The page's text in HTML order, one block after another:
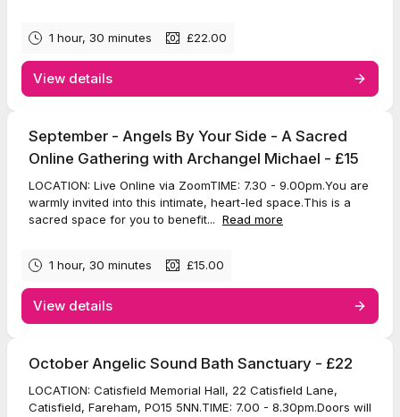
1 hour, 30 minutes £22.00
View details
September - Angels By Your Side - A Sacred
Online Gathering with Archangel Michael - £15
LOCATION: Live Online via ZoomTIME: 7.30 - 9.00pm.You are
warmly invited into this intimate, heart-led space.This is a
sacred space for you to benefit... Read more
1 hour, 30 minutes £15.00
View details
October Angelic Sound Bath Sanctuary - £22
LOCATION: Catisfield Memorial Hall, 22 Catisfield Lane,
Catisfield, Fareham, PO15 5NN.TIME: 7.00 - 8.30pm.Doors will